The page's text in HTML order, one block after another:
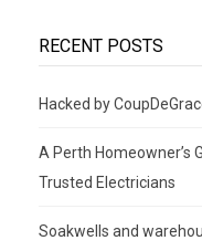
RECENT POSTS
Hacked by
A Perth Homeowner’s
Trusted Electricians
Soakwells and